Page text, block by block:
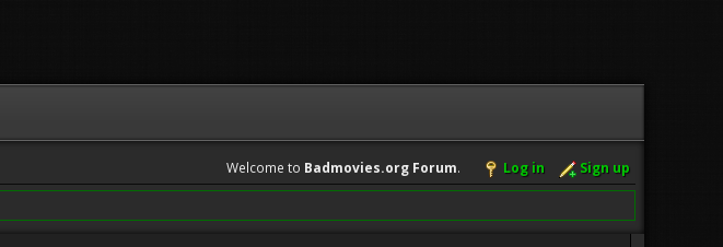
Welcome to Badmovies.org Forum. Log in Sign up